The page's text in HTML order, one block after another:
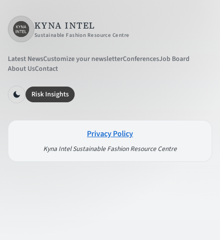
KYNA INTEL
Sustainable Fashion Resource Centre
Latest NewsCustomize your newsletterConferencesJob Board
About UsContact
Risk Insights
Privacy Policy
Kyna Intel Sustainable Fashion Resource Centre